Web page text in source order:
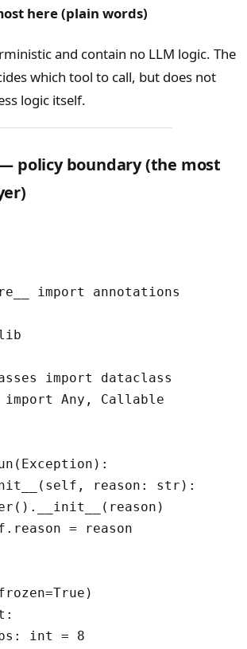
here (plain words)
and contain no LLM logic. The
which tool to call, but does not
logic itself.
policy boundary (the most
import annotations
import dataclass
Any, Callable
reason: str):
= reason
int = 8